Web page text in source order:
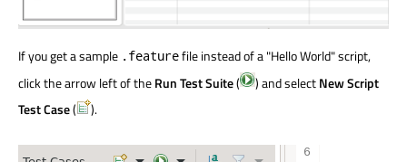
If you get a sample .featurefile instead of a "Hello World" script,
click the arrow left of theRun Test Suite( ) and selectNew Script
Test Case( ).